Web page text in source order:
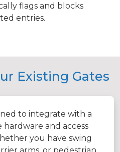
flags and blocks
entries.
Existing Gates
to integrate with a
and access
you have swing